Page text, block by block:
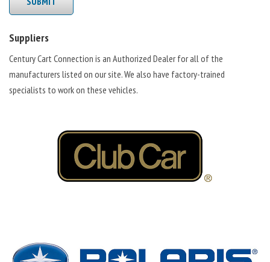
Suppliers
Century Cart Connection is an Authorized Dealer for all of the
manufacturers listed on our site. We also have factory-trained
specialists to work on these vehicles.